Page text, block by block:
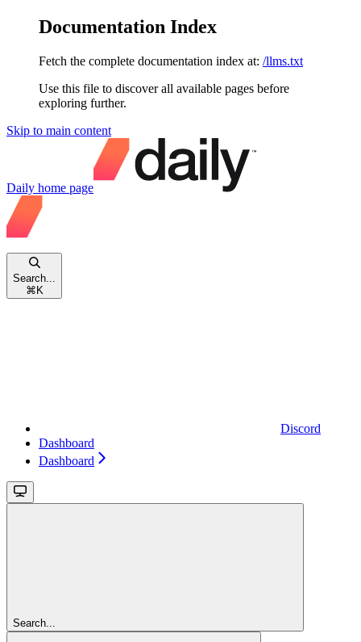
Documentation Index
Fetch the complete documentation index at: /llms.txt
Use this file to discover all available pages before
exploring further.
Skip to main content
Daily home page
Search...
⌘ K
Discord
Dashboard
Dashboard
Search...